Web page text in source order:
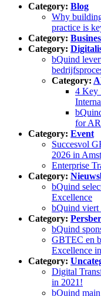
Category: Blog
Why
practice is
Category:
Category:
bQuind
Category:
4 Key
for
Category: Event
Succesvol
2026 in
Enterprise
Category:
bQuind
Excellence
bQuind viert
Category:
bQuind
GBTEC en
Excellence
Category:
Digital
in 2021!
bQuind